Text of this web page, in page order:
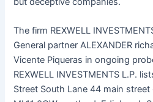
The firm REXWELL
General partner ALEXANDER
Vicente Piqueras in ongoing
REXWELL INVESTMENTS L.P.
Street South Lane 44 main